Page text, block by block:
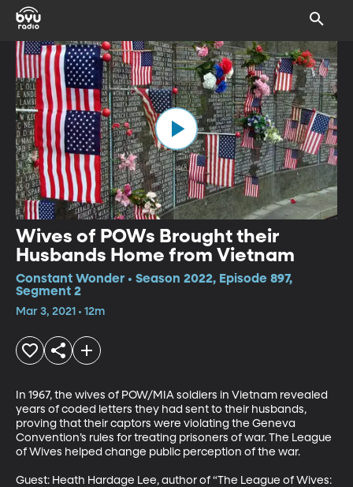
Wives of POWs Brought their
Husbands Home from Vietnam
Constant Wonder • Season 2022, Episode 897,
Segment 2
Mar 3, 2021 • 12m
In 1967, the wives of POW/MIA soldiers in Vietnam revealed
years of coded letters they had sent to their husbands,
proving that their captors were violating the Geneva
Convention’s rules for treating prisoners of war. The League
of Wives helped change public perception of the war.
Guest: Heath Hardage Lee, author of “The League of Wives: